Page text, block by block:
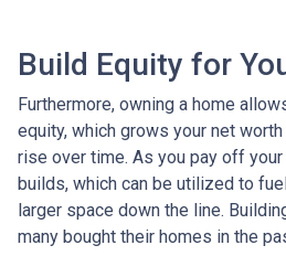
Build Equity for
Furthermore, owning a home
equity, which grows your net
rise over time. As you pay off
builds, which can be utilized to
larger space down the line.
many bought their homes in the